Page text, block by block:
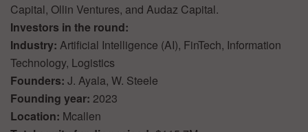
Capital, Ollin Ventures, and Audaz Capital.
Investors in the round:
Industry: Artificial Intelligence (AI), FinTech, Information
Technology, Logistics
Founders: J. Ayala, W. Steele
Founding year: 2023
Location: Mcallen